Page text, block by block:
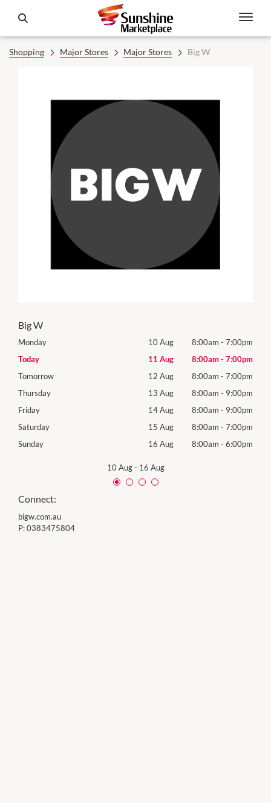
Shopping Major Stores Major Stores Big W
Big W
Monday 10 Aug 8:00am - 7:00pm
Today
11 Aug 8:00am- 7:00pm
Tomorrow
12 Aug 8:00am - 7:00pm
Thursday
13 Aug 8:00am - 9:00pm
Friday
14 Aug 8:00am - 9:00pm
Saturday
15 Aug 8:00am - 7:00pm
Sunday
16 Aug 8:00am - 6:00pm
10 Aug- 16 Aug
Connect:
bigw.com.au
P:0383475804